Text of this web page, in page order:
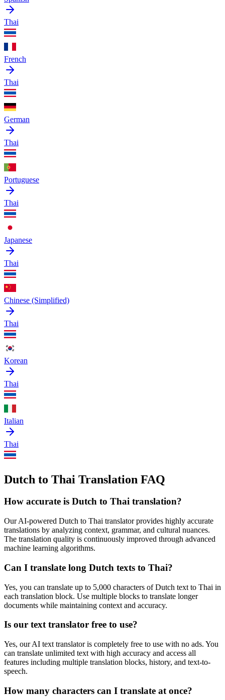
Thai
French
Thai
German
Thai
Portuguese
Thai
Japanese
Thai
Chinese (Simplified)
Thai
Korean
Thai
Italian
Thai
Dutch to Thai Translation FAQ
How accurate is Dutch to Thai translation?
Our AI-powered Dutch to Thai translator provides highly accurate
translations by analyzing context, grammar, and cultural nuances.
The translation quality is continuously improved through advanced
machine learning algorithms.
Can I translate long Dutch texts to Thai?
Yes, you can translate up to 5,000 characters ofDutch text to Thai in
each translation block. Use multiple blocks to translate longer
documents while maintaining context and accuracy.
Is our text translator free to use?
Yes, our AI text translator is completely free to use with no ads. You
can translate unlimited text with high accuracy and access all
features including multiple translation blocks, history, and text-to-
speech.
How many characters can I translate at once?